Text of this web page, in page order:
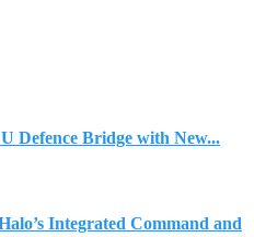
Defence Bridge with New...
Integrated Command and